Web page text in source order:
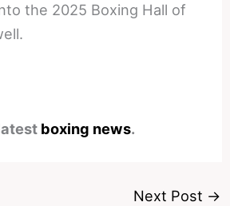
the 2025 Boxing Hall of
boxing news.
Next Post →